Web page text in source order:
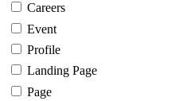
Careers
Event
Profile
Landing Page
Page